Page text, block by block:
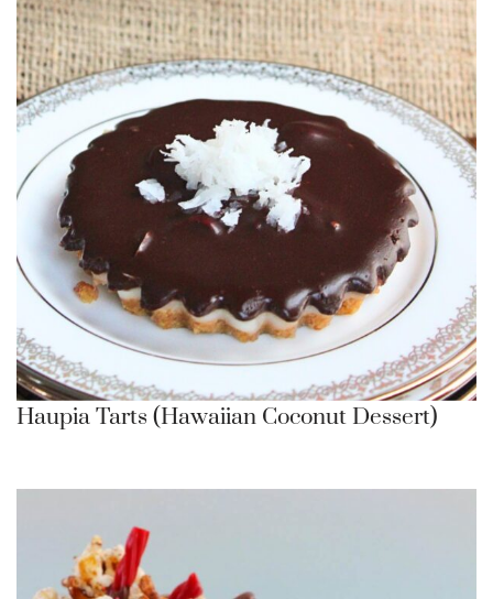
Haupia Tarts (Hawaiian Coconut Dessert)